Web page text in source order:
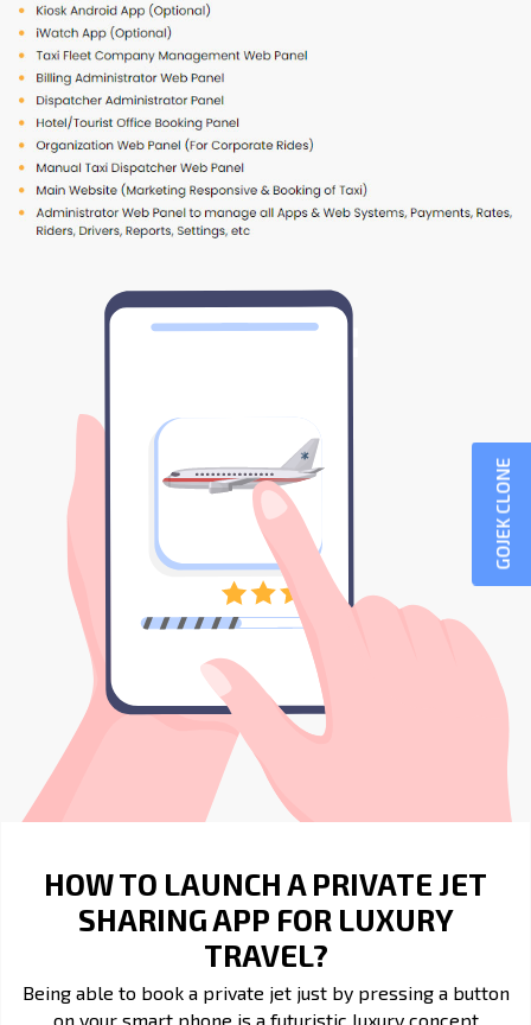
HOW TO LAUNCH A PRIVATE JET
SHARING APP FOR LUXURY
TRAVEL?
Being able to book a private jet just by pressing a button
on your smart phone is a futuristic luxury concept
GOJEK CLONE